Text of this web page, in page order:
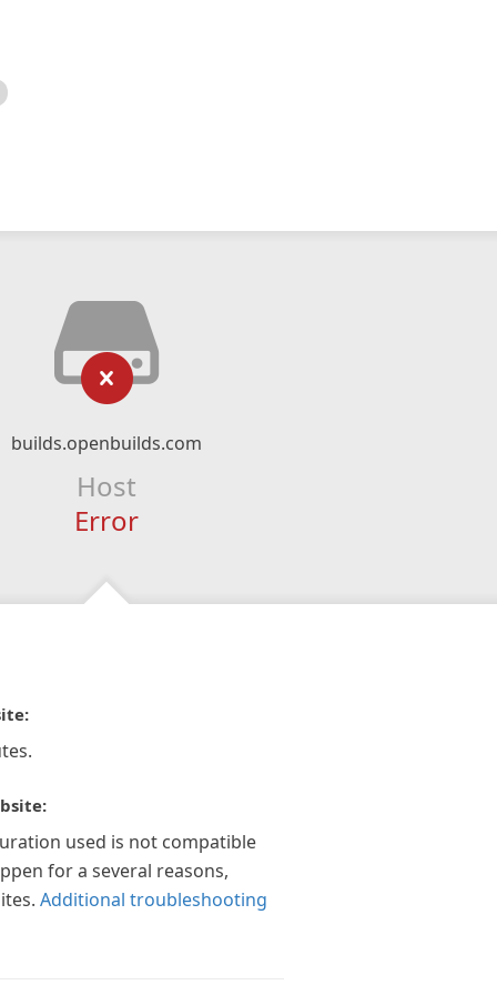
builds.openbuilds.com
Host
Error
used is not compatible
for a several reasons,
Additional troubleshooting